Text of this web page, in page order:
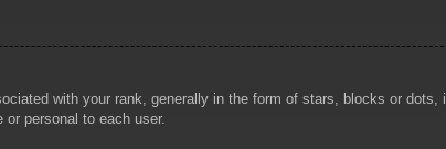
with your rank, generally in the form of stars, blocks or dots,
personal to each user.